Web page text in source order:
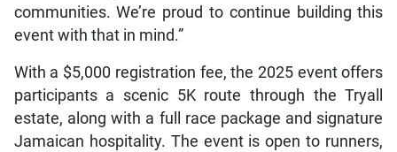
communities. We’re proud to continue building this
event with that in mind.”
With a $5,000 registration fee, the 2025 event offers
participants a scenic 5K route through the Tryall
estate, along with a full race package and signature
Jamaican hospitality. The event is open to runners,